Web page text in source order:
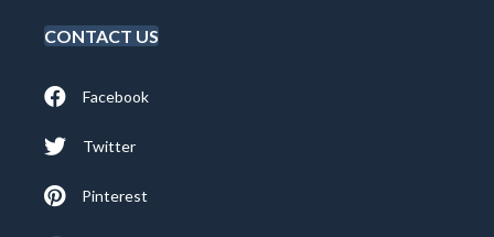
CONTACT US
Facebook
Twitter
Pinterest